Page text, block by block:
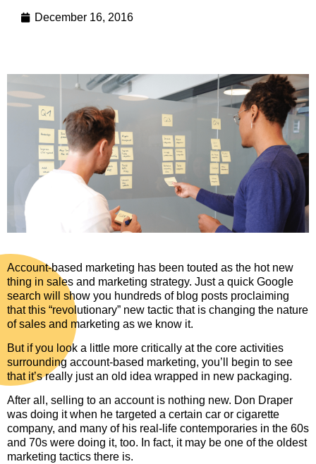
December 16, 2016
Account-based marketing has been touted as the hot new
thing in sales and marketing strategy. Just a quick Google
search will show you hundreds of blog posts proclaiming
that this “revolutionary” new tactic that is changing the nature
of sales and marketing as we know it.
But if you look a little more critically at the core activities
surrounding account-based marketing, you’ll begin to see
that it’s really just an old idea wrapped in new packaging.
After all, selling to an account is nothing new. Don Draper
was doing it when he targeted a certain car or cigarette
company, and many of his real-life contemporaries in the 60s
and 70s were doing it, too. In fact, it may be one of the oldest
marketing tactics there is.